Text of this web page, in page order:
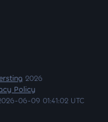
2026
Policy
06-09 01:41:02 UTC